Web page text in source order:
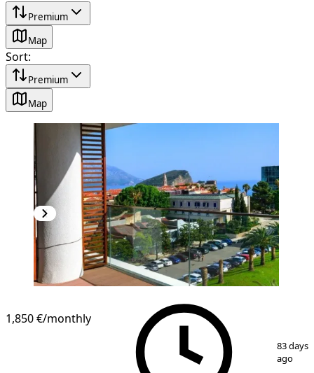
Premium
Map
Sort:
Premium
Map
7
1,850 €/monthly
83 days
ago